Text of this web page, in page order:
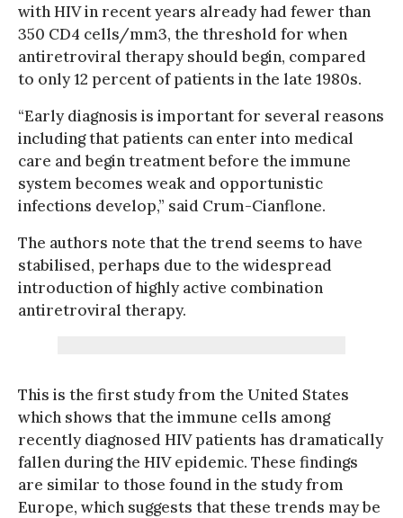
with HIV in recent years already had fewer than
350 CD4 cells/mm3, the threshold for when
antiretroviral therapy should begin, compared
to only 12 percent of patients in the late 1980s.
“Early diagnosis is important for several reasons
including that patients can enter into medical
care and begin treatment before the immune
system becomes weak and opportunistic
infections develop,” said Crum-Cianflone.
The authors note that the trend seems to have
stabilised, perhaps due to the widespread
introduction of highly active combination
antiretroviral therapy.
This is the first study from the United States
which shows that the immune cells among
recently diagnosed HIV patients has dramatically
fallen during the HIV epidemic. These findings
are similar to those found in the study from
Europe, which suggests that these trends may be